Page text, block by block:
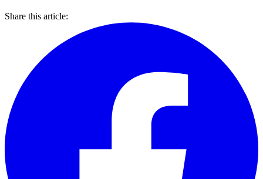
Share this article: